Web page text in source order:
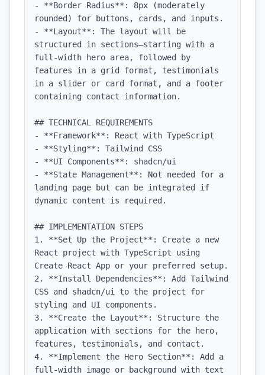
- **Border Radius**: 8px (moderately
rounded) for buttons, cards, and inputs.
- **Layout**: The layout will be
structured in sections—starting with a
full-width hero area, followed by
features in a grid format, testimonials
in a slider or card format, and a footer
containing contact information.
## TECHNICAL REQUIREMENTS
- **Framework**: React with TypeScript
- **Styling**: Tailwind CSS
- **UI Components**: shadcn/ui
- **State Management**: Not needed for a
landing page but can be integrated if
dynamic content is required.
## IMPLEMENTATION STEPS
1. **Set Up the Project**: Create a new
React project with TypeScript using
Create React App or your preferred setup.
2. **Install Dependencies**: Add Tailwind
CSS and shadcn/ui to the project for
styling and UI components.
3. **Create the Layout**: Structure the
application with sections for the hero,
features, testimonials, and contact.
4. **Implement the Hero Section**: Add a
full-width image or background with text